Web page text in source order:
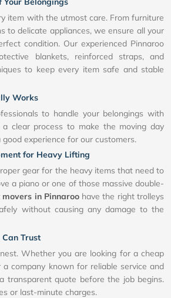
item with the utmost care. From furniture
to delicate appliances, we ensure all your
condition. Our experienced Pinnaroo
blankets, reinforced straps, and
to keep every item safe and stable
Works
to handle your belongings with
clear process to make the moving day
good experience for our customers.
for Heavy Lifting
gear for the heavy items that need to
a piano or one of those massive double-
movers in Pinnaroohave the right trolleys
without causing any damage to the
Can Trust
Whether you are looking for a cheap
a company known for reliable service and
transparent quote before the job begins.
or last-minute charges.